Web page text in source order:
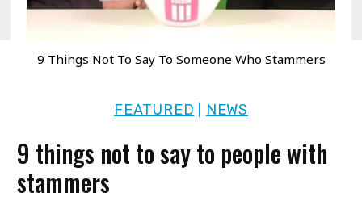
9 Things Not To Say To Someone Who Stammers
FEATURED NEWS
9 things not to say to people with
stammers